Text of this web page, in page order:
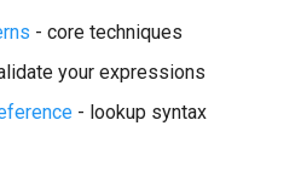
- core techniques
your expressions
- lookup syntax